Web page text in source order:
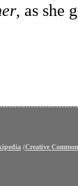
, as she
(Creative